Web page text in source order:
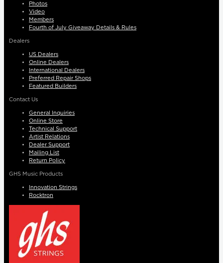
Photos
Video
Members
Fourth of July Giveaway Details & Rules
Dealers
US Dealers
Online Dealers
International Dealers
Preferred Repair Shops
Featured Builders
Contact Us
General Inquiries
Online Store
Technical Support
Artist Relations
Dealer Support
Mailing List
Return Policy
GHS Music Products
Innovation Strings
Rocktron